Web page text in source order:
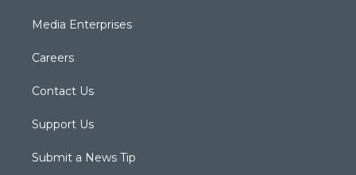
Media Enterprises
Careers
Contact Us
Support Us
Submit a News Tip